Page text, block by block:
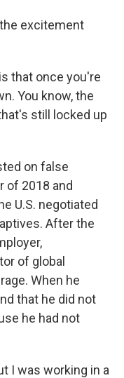
the excitement
that once you're
You know, the
still locked up
on false
of 2018 and
U.S. negotiated
After the
of global
When he
that he did not
he had not
I was working in a